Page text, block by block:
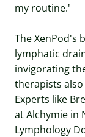
my routine.'
The XenPod's
lymphatic
invigorating
therapists
Experts like
at Alchymie in
Lymphology